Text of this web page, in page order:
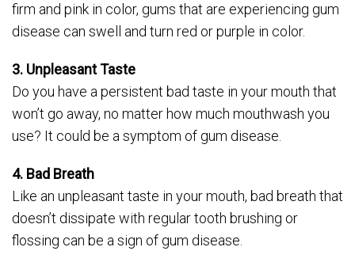
firm and pink in color, gums that are experiencing gum
disease can swell and turn red or purple in color.
3. Unpleasant Taste
Do you have a persistent bad taste in your mouth that
won’t go away, no matter how much mouthwash you
use? It could be a symptom of gum disease.
4. Bad Breath
Like an unpleasant taste in your mouth, bad breath that
doesn’t dissipate with regular tooth brushing or
flossing can be a sign of gum disease.